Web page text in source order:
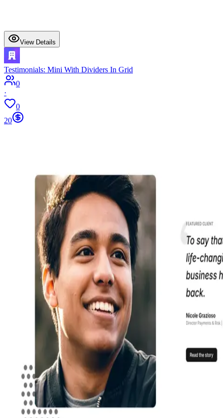
View Details
Testimonials: Mini With Dividers In Grid
0
·
0
20